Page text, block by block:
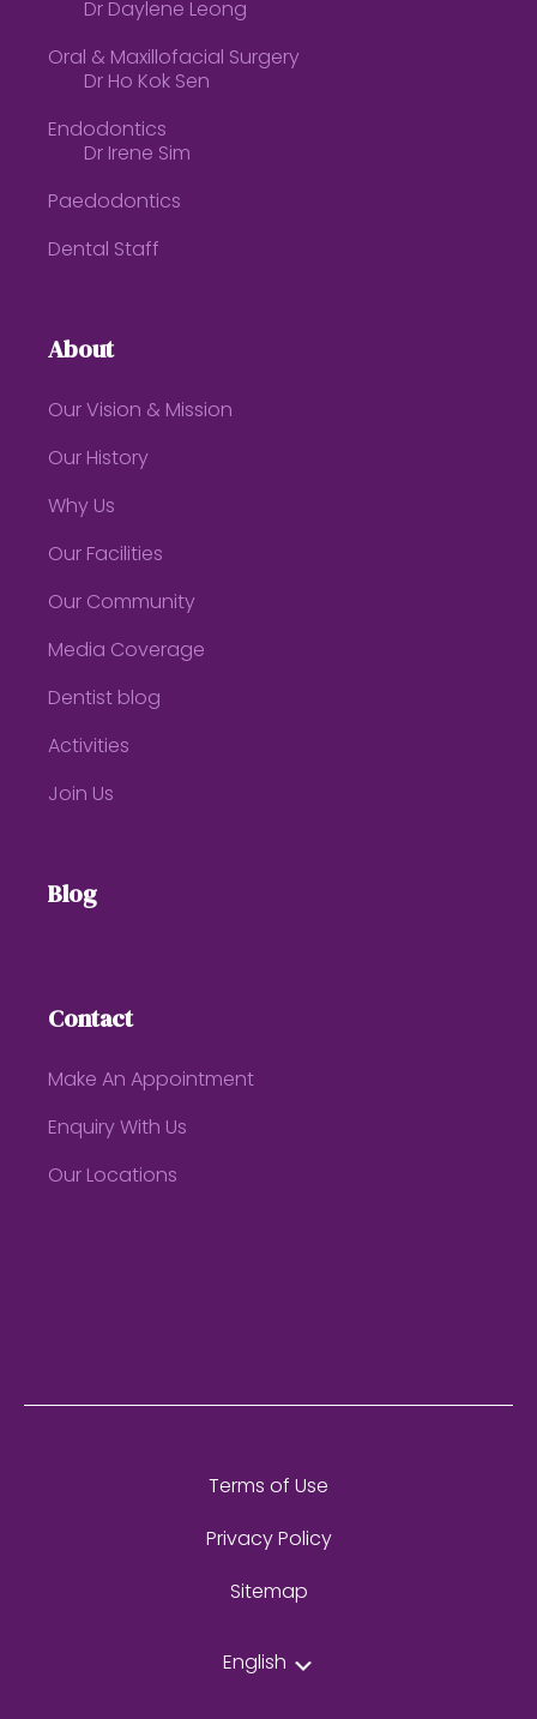
Dr Daylene Leong
Oral & Maxillofacial Surgery
Dr Ho Kok Sen
Endodontics
Dr Irene Sim
Paedodontics
Dental Staff
About
Our Vision & Mission
Our History
Why Us
Our Facilities
Our Community
Media Coverage
Dentist blog
Activities
Join Us
Blog
Contact
Make An Appointment
Enquiry With Us
Our Locations
Terms of Use
Privacy Policy
Sitemap
English